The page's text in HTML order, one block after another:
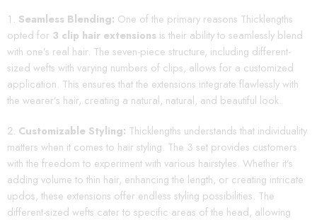
Seamless Blending: One of the primary reasons Thicklengths
opted for 3 clip hair extensions is their ability to seamlessly blend
with one’s real hair. The seven-piece structure, including different-
sized wefts with varying numbers of clips, allows for a customized
application. This ensures that the extensions integrate flawlessly with
the wearer’s hair, creating a natural, natural, and beautiful look.
Customizable Styling: Thicklengths understands that individuality
matters when it comes to hair styling. The 3 set provides customers
with the freedom to experiment with various hairstyles. Whether it’s
adding volume to thin hair, enhancing the length, or creating intricate
updos, these extensions offer endless styling possibilities. The
different-sized wefts cater to specific areas of the head, allowing